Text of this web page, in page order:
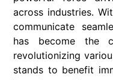
across industries.
communicate
has become the
revolutionizing
stands to benefit